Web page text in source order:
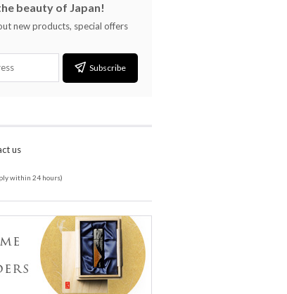
beauty of Japan!
new products, special offers
Subscribe
us
within 24 hours)